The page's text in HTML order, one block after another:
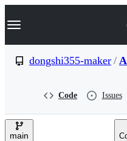
k
p
e
Navigation Menu
dongshi355-maker /
Code Issues
main